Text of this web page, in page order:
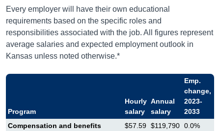
Every employer will have their own educational
requirements based on the specific roles and
responsibilities associated with the job. All figures represent
average salaries and expected employment outlook in
Kansas unless noted otherwise.*
Program
Hourly
salary
Annual
salary
Emp.
change,
2023-
2033
Compensation and benefits
$57.59 $119,790 0.0%